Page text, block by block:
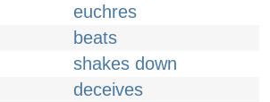
euchres
beats
shakes down
deceives